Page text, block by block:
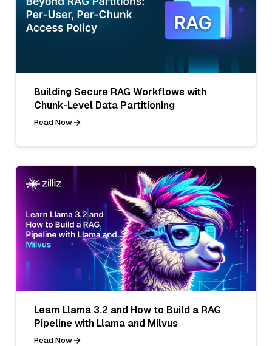
Building Secure RAG Workflows with
Chunk-Level Data Partitioning
Read Now
Learn Llama 3.2 and How to Build a RAG
Pipeline with Llama and Milvus
Read Now